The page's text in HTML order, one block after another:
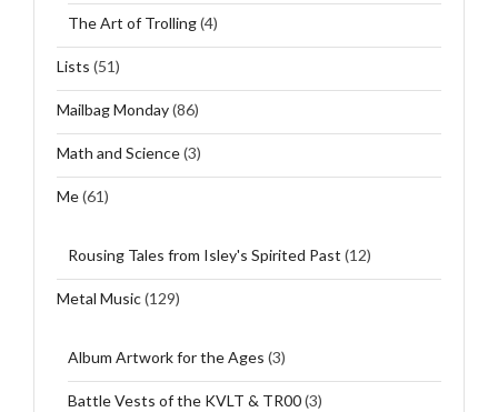
The Art of Trolling(4)
Lists (51)
Mailbag Monday(86)
Math and Science(3)
Me(61)
Rousing Tales from Isley's Spirited Past (12)
Metal Music(129)
Album Artwork for the Ages (3)
Battle Vests of the KVLT & TR00(3)